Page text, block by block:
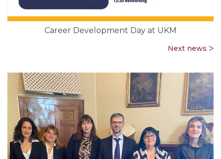
Career Development Day at UKM
Next news ᐳ